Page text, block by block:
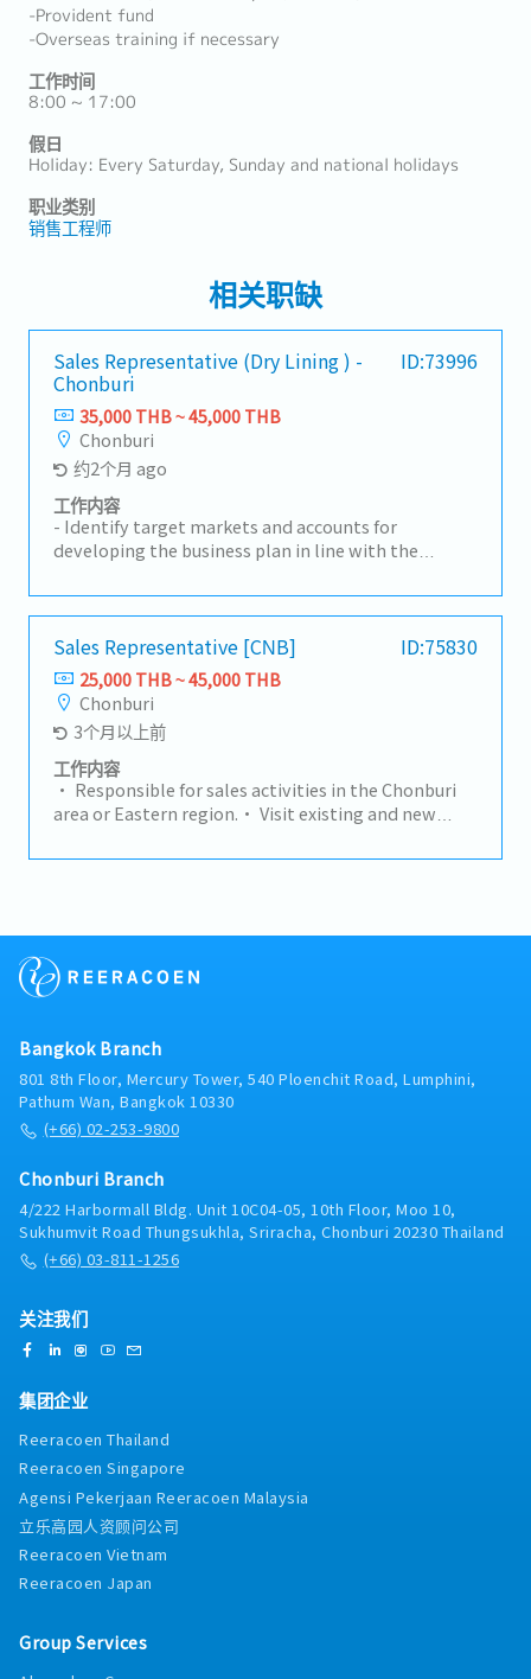
-Provident fund
-Overseas training if necessary
工作时间
8:00 ~ 17:00
假日
Holiday: Every Saturday, Sunday and national holidays
职业类别
销售工程师
相关职缺
Sales Representative (Dry Lining ) -
Chonburi
ID:73996
35,000 THB ~ 45,000 THB
Chonburi
约2个月 ago
工作内容
- Identify target markets and accounts for
developing the business plan in line with the
Hold sales budget responsibility for designated
channel, achieving an aggressive double digit
growth target per year (including sales volume,
value and profit) by leveraging the strength of the
group and the value proposition provided to the
market. Responsibility for sales development (top
line growth) and for Segment / Product
profitability (Gross Margin / Operating Income).-
Generate profitable sales by promoting products
and solution benefits to the customer.- To liaise
concerning viability of new sections, lead times,
within the area helping to identify new business
opportunities / threats, developing strategy and
daily business with balanced risk whilst strictly
observing Business Ethics, Quality and Hadley
Group Values.- Prepare monthly updates to
prospect pipelines and monthly forecasts. Develop
and implement the strategy for sales prospecting.-
Develop knowledge of competitive products,
strategy and activities for competing in your sales
channels which are to be communicated through
specific competitor landscape reports.- Manage
contract negotiations from initial enquiry through
prepare competitive quotations based upon
company pricing structures/policy ensuring
appropriate margins are achieved.- To visit both
categorization and effective journey planning,
Customer Relationship Management process.-
Work with local Finance and Credit Control to
ensure customer payments are received on agreed
dates.- Keep expenses in line with the productivity
and sales plan for the region.- Follow the
Sales Representative [CNB] ID:75830
25,000 THB ~ 45,000 THB
Chonburi
3个月以上前
工作内容
• Responsible for sales activities in the Chonburi
area or Eastern region.• Visit existing and new
new business opportunities.• Prepare quotations
and achieving sales targets.
Bangkok Branch
801 8th Floor, Mercury Tower, 540 Ploenchit Road, Lumphini,
Pathum Wan, Bangkok 10330
(+66) 02-253-9800
Chonburi Branch
4/222 Harbormall Bldg. Unit 10C04-05, 10th Floor, Moo 10,
Sukhumvit Road Thungsukhla, Sriracha, Chonburi 20230 Thailand
(+66) 03-811-1256
关注我们
集团企业
Reeracoen Thailand
Reeracoen Singapore
Agensi Pekerjaan Reeracoen Malaysia
立乐高园人资顾问公司
Reeracoen Vietnam
Reeracoen Japan
Group Services